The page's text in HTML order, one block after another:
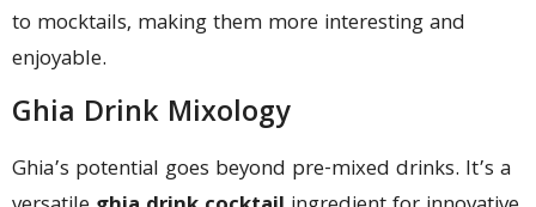
to mocktails, making them more interesting and
enjoyable.
Ghia Drink Mixology
Ghia’s potential goes beyond pre-mixed drinks. It’s a